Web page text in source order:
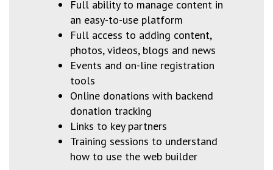
Full ability to manage content in
an easy-to-use platform
Full access to adding content,
photos, videos, blogs and news
Events and on-line registration
tools
Online donations with backend
donation tracking
Links to key partners
Training sessions to understand
how to use the web builder